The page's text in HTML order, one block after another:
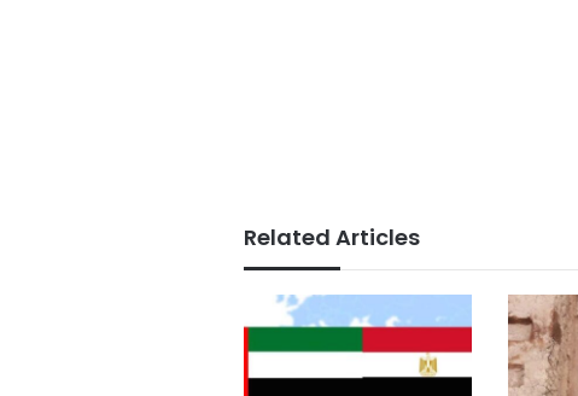
Related Articles